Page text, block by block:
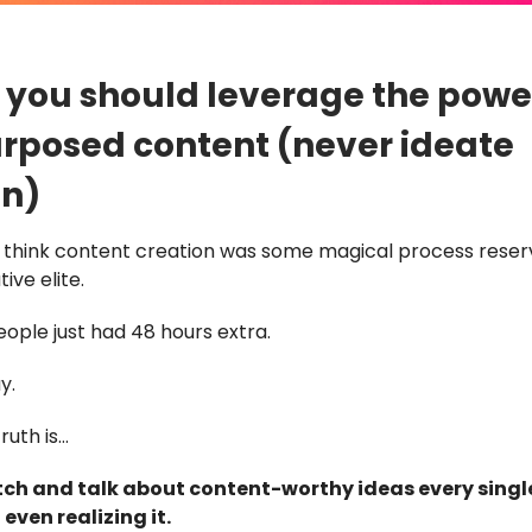
should leverage the
content (never ideate
think content creation was some magical process
elite.
just had 48 hours extra.
is…
and talk about content-worthy ideas every
realizing it.